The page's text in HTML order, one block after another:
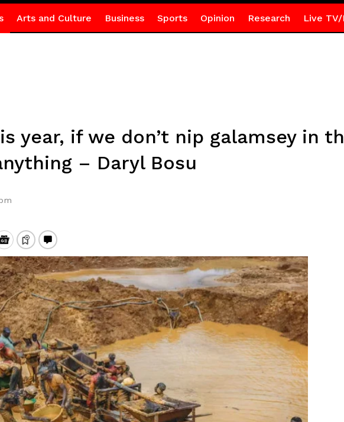
Arts and Culture Business Sports Opinion Research Live TV/
year, if we don’t nip galamsey in
– Daryl Bosu